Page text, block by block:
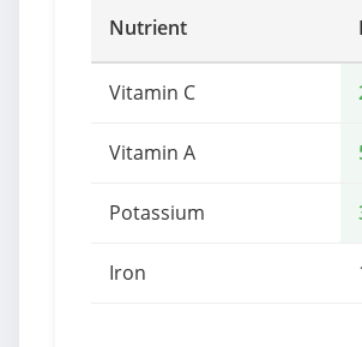
Nutrient
Vitamin C
Vitamin A
Potassium
Iron